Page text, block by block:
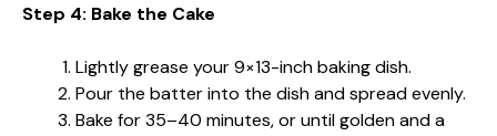
Step 4: Bake the Cake
Lightly grease your 9×13-inch baking dish.
Pour the batter into the dish and spread evenly.
Bake for 35–40 minutes, or until golden and a